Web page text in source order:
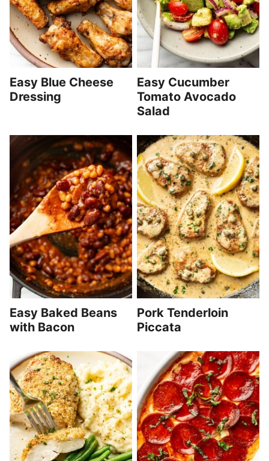
Easy Blue Cheese
Dressing
Easy Cucumber
Tomato Avocado
Salad
Easy Baked Beans
with Bacon
Pork Tenderloin
Piccata